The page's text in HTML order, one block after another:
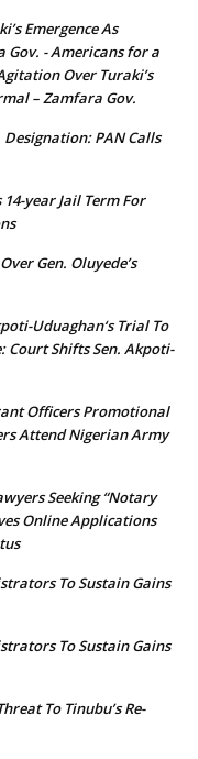
Emergence As
Gov. - Americans for a
Over Turaki’s
– Zamfara Gov.
Designation: PAN Calls
year Jail Term For
Gen. Oluyede’s
Uduaghan‘s Trial To
Court Shifts Sen. Akpoti-
Officers Promotional
Attend Nigerian Army
Seeking “Notary
Online Applications
To Sustain Gains
To Sustain Gains
To Tinubu’s Re-